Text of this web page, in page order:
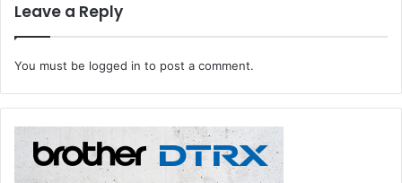
drivers and trends that are
expected that there will be a largely positive impact on
packaging demand from rising economic activity and
growing incomes per capita, but there are wide variations
Leave a Reply
You must be logged in to post a comment.